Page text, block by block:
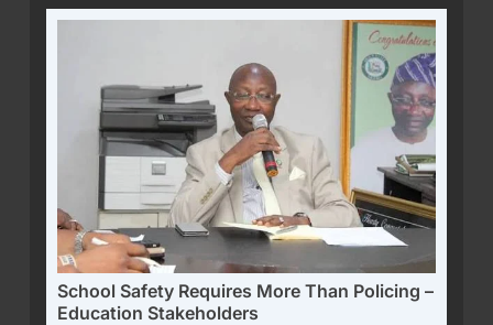
School Safety Requires More Than Policing –
Education Stakeholders